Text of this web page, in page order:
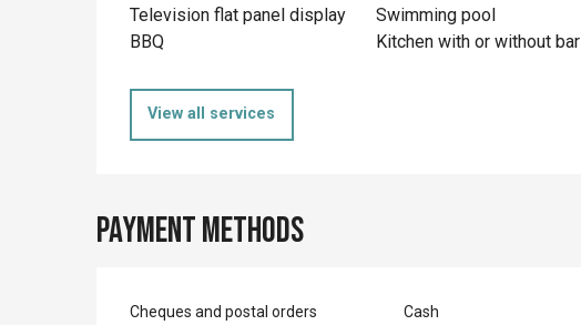
Television flat panel display
Swimming pool
BBQ
Kitchen with or without bar
View all services
Payment methods
Cheques and postal orders Cash